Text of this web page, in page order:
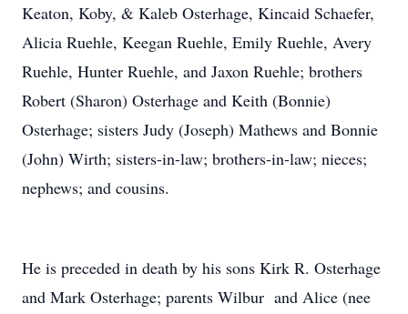
Keaton, Koby, & Kaleb Osterhage, Kincaid Schaefer,
Alicia Ruehle, Keegan Ruehle, Emily Ruehle, Avery
Ruehle, Hunter Ruehle, and Jaxon Ruehle; brothers
Robert (Sharon) Osterhage and Keith (Bonnie)
Osterhage; sisters Judy (Joseph) Mathews and Bonnie
(John) Wirth; sisters-in-law; brothers-in-law; nieces;
nephews; and cousins.
He is preceded in death by his sons Kirk R. Osterhage
and Mark Osterhage; parents Wilbur and Alice (nee